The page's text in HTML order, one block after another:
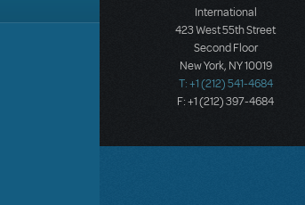
International
423 West 55th Street
Second Floor
New York, NY 10019
T: +1 (212) 541-4684
F: +1 (212) 397-4684